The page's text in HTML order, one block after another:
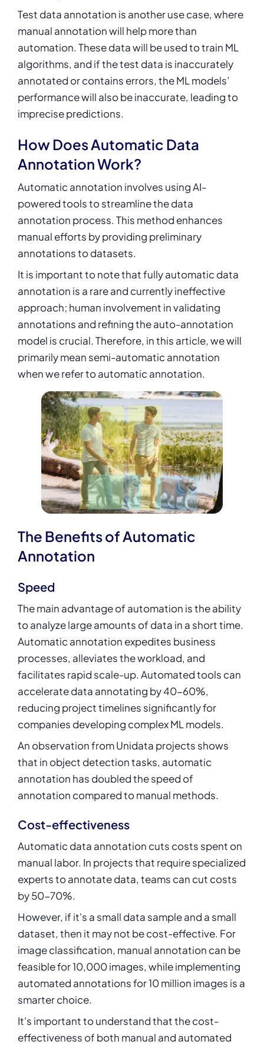
Test data annotation is another use case, where
manual annotation will help more than
automation. These data will be used to train ML
algorithms, and if the test data is inaccurately
annotated or contains errors, the ML models’
performance will also be inaccurate, leading to
imprecise predictions.
How Does Automatic Data
Annotation Work?
Automatic annotation involves using AI-
powered tools to streamline the data
annotation process. This method enhances
manual efforts by providing preliminary
annotations to datasets.
It is important to note that fully automatic data
annotation is a rare and currently ineffective
approach; human involvement in validating
annotations and refining the auto-annotation
model is crucial. Therefore, in this article, we will
primarily mean semi-automatic annotation
when we refer to automatic annotation.
The Benefits of Automatic
Annotation
Speed
The main advantage of automation is the ability
to analyze large amounts of data in a short time.
Automatic annotation expedites business
processes, alleviates the workload, and
facilitates rapid scale-up. Automated tools can
accelerate data annotating by40-60%,
reducing project timelines significantly for
companies developing complex ML models.
An observation from Unidata projects shows
that in object detection tasks, automatic
annotation has doubled the speed of
annotation compared to manual methods.
Cost-effectiveness
Automatic data annotation cuts costs spent on
manual labor. In projects that require specialized
experts to annotate data, teams can cut costs
by 50-70%.
However, if it's a small data sample and a small
dataset, then it may not be cost-effective. For
image classification, manual annotation can be
feasible for 10,000 images, while implementing
automated annotations for 10 million images is a
smarter choice.
It's important to understand that the cost-
effectiveness of both manual and automated